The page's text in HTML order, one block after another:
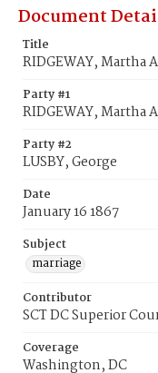
Document
Title
RIDGEWAY, Martha
Party #1
RIDGEWAY, Martha
Party #2
LUSBY, George
Date
January 16 1867
Subject
marriage
Contributor
SCT DC Superior
Coverage
Washington, DC